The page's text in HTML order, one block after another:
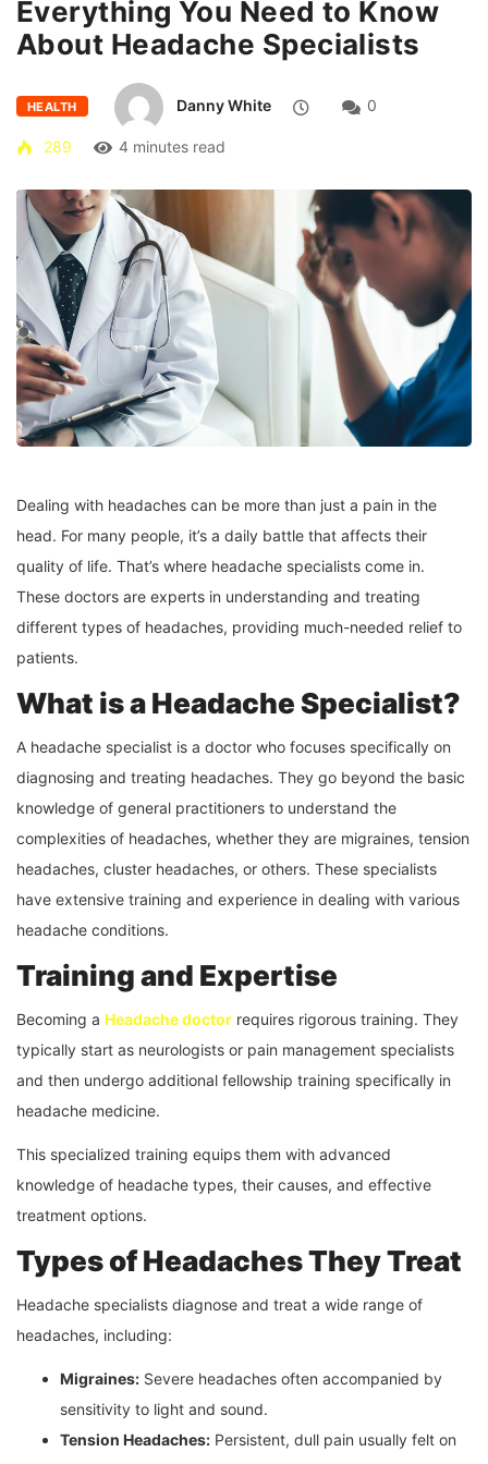
Everything You Need to Know
About Headache Specialists
HEALTH Danny White 0
289 4 minutes read
Dealing with headaches can be more than just a pain in the
head. For many people, it’s a daily battle that affects their
quality of life. That’s where headache specialists come in.
These doctors are experts in understanding and treating
different types of headaches, providing much-needed relief to
patients.
What is a Headache Specialist?
A headache specialist is a doctor who focuses specifically on
diagnosing and treating headaches. They go beyond the basic
knowledge of general practitioners to understand the
complexities of headaches, whether they are migraines, tension
headaches, cluster headaches, or others. These specialists
have extensive training and experience in dealing with various
headache conditions.
Training and Expertise
Becoming a Headache doctor requires rigorous training. They
typically start as neurologists or pain management specialists
and then undergo additional fellowship training specifically in
headache medicine.
This specialized training equips them with advanced
knowledge of headache types, their causes, and effective
treatment options.
Types of Headaches They Treat
Headache specialists diagnose and treat a wide range of
headaches, including:
Migraines: Severe headaches often accompanied by
sensitivity to light and sound.
Tension Headaches: Persistent, dull pain usually felt on